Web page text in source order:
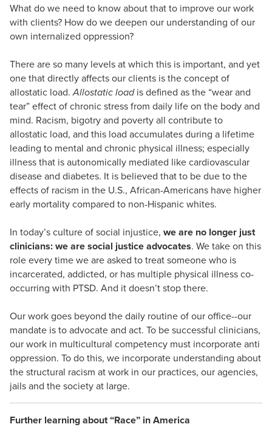
What do we need to know about that to improve our work
with clients? How do we deepen our understanding of our
own internalized oppression?
There are so many levels at which this is important, and yet
one that directly affects our clients is the concept of
allostatic load.Allostatic loadis defined as the “wear and
tear” effect of chronic stress from daily life on the body and
mind. Racism, bigotry and poverty all contribute to
allostatic load, and this load accumulates during a lifetime
leading to mental and chronic physical illness; especially
illness that is autonomically mediated like cardiovascular
disease and diabetes. It is believed that to be due to the
effects of racism in the U.S., African-Americans have higher
early mortality compared to non-Hispanic whites.
In today’s culture of social injustice, we are no longer just
clinicians: we are social justice advocates. We take on this
role every time we are asked to treat someone who is
incarcerated, addicted, or has multiple physical illness co-
occurring with PTSD. And it doesn’t stop there.
Our work goes beyond the daily routine of our office--our
mandate is to advocate and act. To be successful clinicians,
our work in multicultural competency must incorporate anti
oppression. To do this, we incorporate understanding about
the structural racism at work in our practices, our agencies,
jails and the society at large.
Further learning about “Race” in America